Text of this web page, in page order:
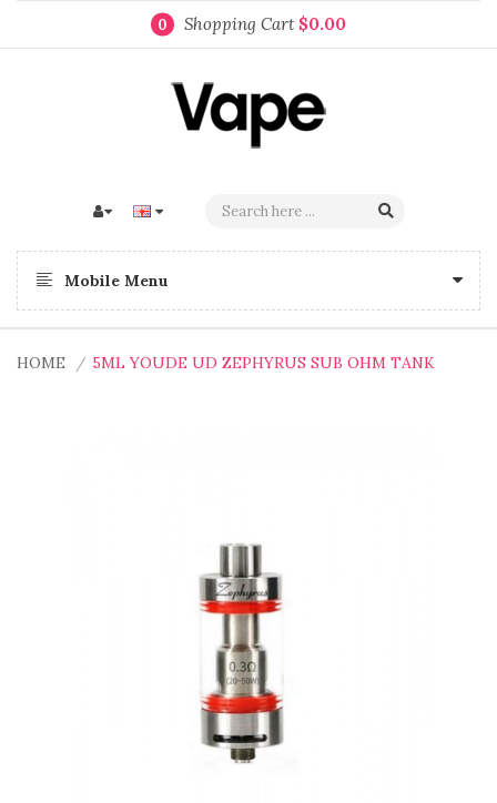
0 Shopping Cart $0.00
Mobile Menu
HOME 5ML YOUDE UD ZEPHYRUS SUB OHM TANK